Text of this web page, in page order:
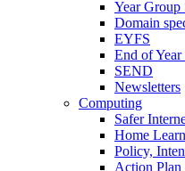
Year Group
Domain
EYFS
End of Year
SEND
Newsletters
Computing
Safer
Home
Policy,
Action Plan